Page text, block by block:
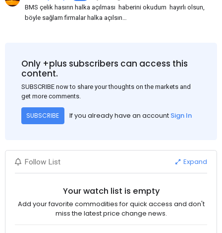
BMS çelik hasırın halka açılması haberini okudum hayırlı olsun,
böyle sağlam firmalar halka açılsın
açık olsun.
Only +plus subscribers can access this
content.
SUBSCRIBE now to share your thoughts on the markets and
get more comments.
SUBSCRIBE If you already have an account Sign In
Follow List Expand
Your watch list is empty
Add your favorite commodities for quick access and don't
miss the latest price change news.